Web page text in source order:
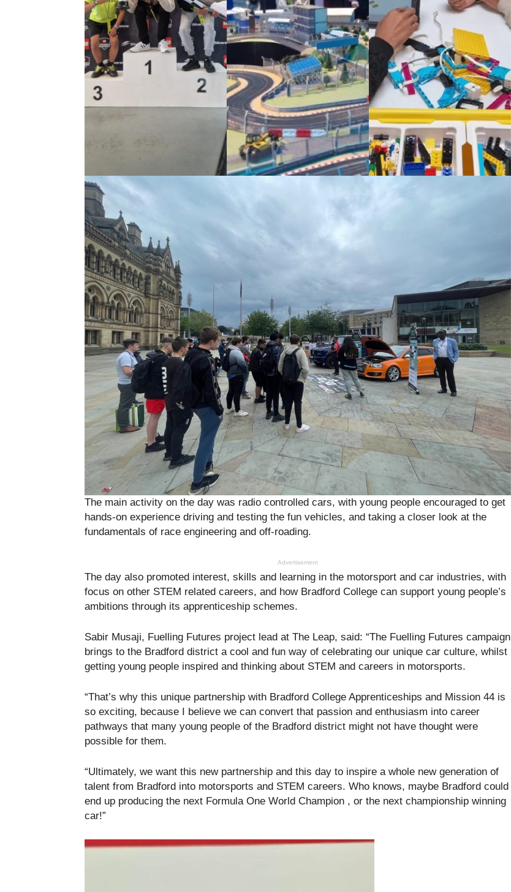
The main activity on the day was radio controlled cars, with young people encouraged to get
hands-on experience driving and testing the fun vehicles, and taking a closer look at the
fundamentals of race engineering and off-roading.
Advertisement
The day also promoted interest, skills and learning in the motorsport and car industries, with
focus on other STEM related careers, and how Bradford College can support young people’s
ambitions through its apprenticeship schemes.
Sabir Musaji, Fuelling Futures project lead at The Leap, said: “The Fuelling Futures campaign
brings to the Bradford district a cool and fun way of celebrating our unique car culture, whilst
getting young people inspired and thinking about STEM and careers in motorsports.
“That’s why this unique partnership with Bradford College Apprenticeships and Mission 44 is
so exciting, because I believe we can convert that passion and enthusiasm into career
pathways that many young people of the Bradford district might not have thought were
possible for them.
“Ultimately, we want this new partnership and this day to inspire a whole new generation of
talent from Bradford into motorsports and STEM careers. Who knows, maybe Bradford could
end up producing the next Formula One World Champion , or the next championship winning
car!”